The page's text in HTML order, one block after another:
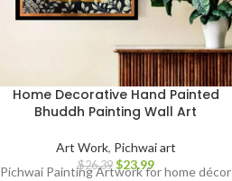
Home Decorative Hand Painted
Bhuddh Painting Wall Art
Art Work, Pichwai art
$26.39 $23.99
Pichwai Painting Artwork for home décor